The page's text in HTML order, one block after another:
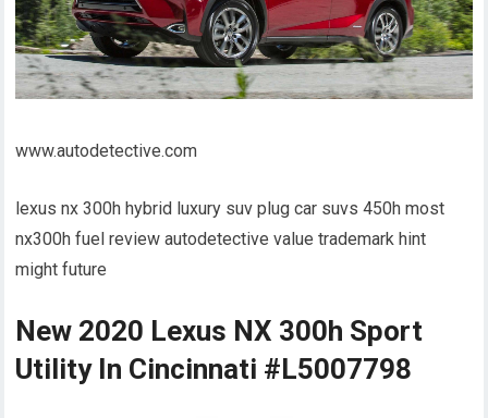
www.autodetective.com
lexus nx 300h hybrid luxury suv plug car suvs 450h most
nx300h fuel review autodetective value trademark hint
might future
New 2020 Lexus NX 300h Sport
Utility In Cincinnati #L5007798